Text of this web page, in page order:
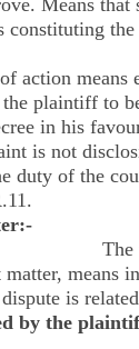
Means that
constituting
action
the plaintiff to
in his
is not
duty of the
The
means
is
by the